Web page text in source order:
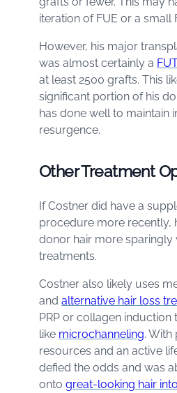
iteration of FUE or a small
However, his major
was almost certainly a
at least 2500 grafts. This
significant portion of his
has done well to maintain
resurgence.
Other Treatment
If Costner did have a
procedure more recently,
donor hair more sparingly
treatments.
Costner also likely uses
and alternative hair loss
PRP or collagen induction
like microchanneling. With
resources and an active
defied the odds and was
onto great-looking hair